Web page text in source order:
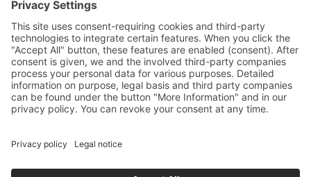
NTI AG LinMot & MagSpring, Bodenaeckerstrasse 2, CH-8957
Spreitenbach, Switzerland
53147, United States